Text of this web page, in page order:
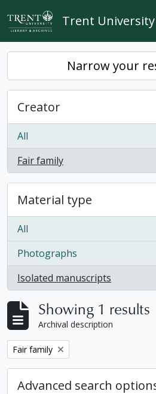
Skip to main content
Trent
Narrow your
Creator
All
Fair family
, 1 results
Material type
All
Photographs
, 1 results
Isolated manuscripts
, 1 results
Showing 1 results
Archival description
Remove filter:
Fair family
Advanced search